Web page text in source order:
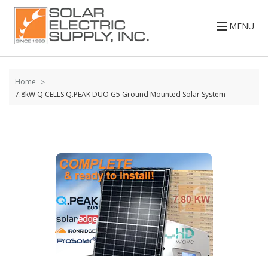
Skip to
content
MENU
Home
7.8kW Q CELLS Q.PEAK DUO G5 Ground Mounted Solar System